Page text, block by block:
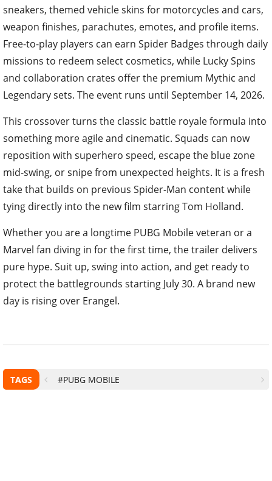
sneakers, themed vehicle skins for motorcycles and cars,
weapon finishes, parachutes, emotes, and profile items.
Free-to-play players can earn Spider Badges through daily
missions to redeem select cosmetics, while Lucky Spins
and collaboration crates offer the premium Mythic and
Legendary sets. The event runs until September 14, 2026.
This crossover turns the classic battle royale formula into
something more agile and cinematic. Squads can now
reposition with superhero speed, escape the blue zone
mid-swing, or snipe from unexpected heights. It is a fresh
take that builds on previous Spider-Man content while
tying directly into the new film starring Tom Holland.
Whether you are a longtime PUBG Mobile veteran or a
Marvel fan diving in for the first time, the trailer delivers
pure hype. Suit up, swing into action, and get ready to
protect the battlegrounds starting July 30. A brand new
day is rising over Erangel.
TAGS #PUBG MOBILE